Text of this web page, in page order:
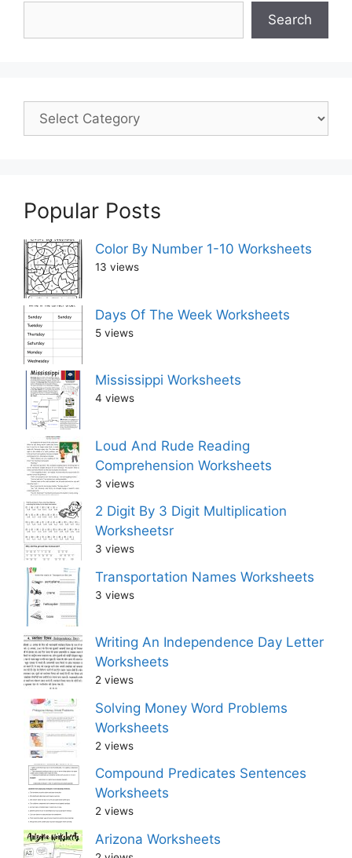
Search
Popular Posts
Color By Number 1-10 Worksheets
13 views
Days Of The Week Worksheets
5 views
Mississippi Worksheets
4 views
Loud And Rude Reading
Comprehension Worksheets
3 views
2 Digit By 3 Digit Multiplication
Worksheetsr
3 views
Transportation Names Worksheets
3 views
Writing An Independence Day Letter
Worksheets
2 views
Solving Money Word Problems
Worksheets
2 views
Compound Predicates Sentences
Worksheets
2 views
Arizona Worksheets